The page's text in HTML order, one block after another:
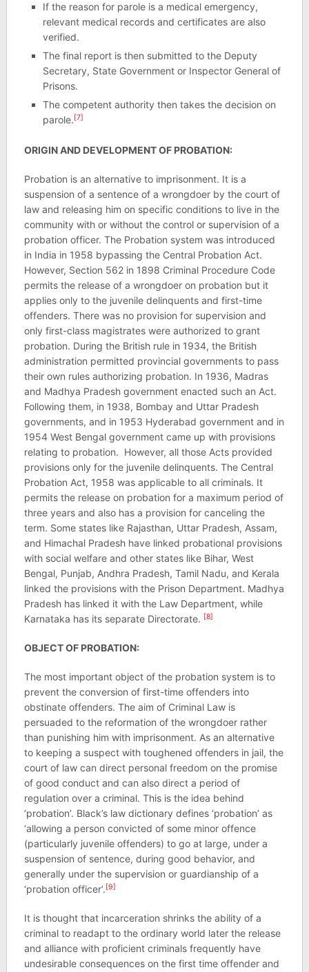
If the reason for parole is a medical emergency,
relevant medical records and certificates are also
verified.
The final report is then submitted to the Deputy
Secretary, State Government or Inspector General of
Prisons.
The competent authority then takes the decision on
parole.[7]
ORIGIN AND DEVELOPMENT OF PROBATION:
Probation is an alternative to imprisonment. It is a
suspension of a sentence of a wrongdoer by the court of
law and releasing him on specific conditions to live in the
community with or without the control or supervision of a
probation officer. The Probation system was introduced
in India in 1958 bypassing the Central Probation Act.
However, Section 562 in 1898 Criminal Procedure Code
permits the release of a wrongdoer on probation but it
applies only to the juvenile delinquents and first-time
offenders. There was no provision for supervision and
only first-class magistrates were authorized to grant
probation. During the British rule in 1934, the British
administration permitted provincial governments to pass
their own rules authorizing probation. In 1936, Madras
and Madhya Pradesh government enacted such an Act.
Following them, in 1938, Bombay and Uttar Pradesh
governments, and in 1953 Hyderabad government and in
1954 West Bengal government came up with provisions
relating to probation. However, all those Acts provided
provisions only for the juvenile delinquents. The Central
Probation Act, 1958 was applicable to all criminals. It
permits the release on probation for a maximum period of
three years and also has a provision for canceling the
term. Some states like Rajasthan, Uttar Pradesh, Assam,
and Himachal Pradesh have linked probational provisions
with social welfare and other states like Bihar, West
Bengal, Punjab, Andhra Pradesh, Tamil Nadu, and Kerala
linked the provisions with the Prison Department. Madhya
Pradesh has linked it with the Law Department, while
Karnataka has its separate Directorate. [8]
OBJECT OF PROBATION:
The most important object of the probation system is to
prevent the conversion of first-time offenders into
obstinate offenders. The aim of Criminal Law is
persuaded to the reformation of the wrongdoer rather
than punishing him with imprisonment. As an alternative
to keeping a suspect with toughened offenders in jail, the
court of law can direct personal freedom on the promise
of good conduct and can also direct a period of
regulation over a criminal. This is the idea behind
‘probation’. Black’s law dictionary defines ‘probation’ as
‘allowing a person convicted of some minor offence
(particularly juvenile offenders) to go at large, under a
suspension of sentence, during good behavior, and
generally under the supervision or guardianship of a
‘probation officer’.[9]
It is thought that incarceration shrinks the ability of a
criminal to readapt to the ordinary world later the release
and alliance with proficient criminals frequently have
undesirable consequences on the first time offender and